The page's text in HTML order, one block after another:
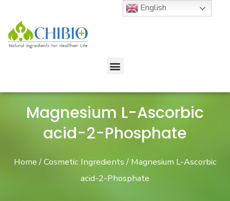
Magnesium L-Ascorbic
acid-2-Phosphate
Home/Cosmetic Ingredients/ Magnesium L-Ascorbic
acid-2-Phosphate
English